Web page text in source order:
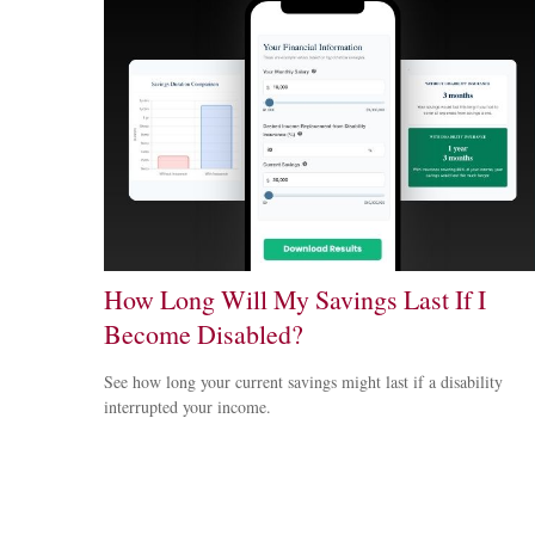
How Long Will My Savings Last If I
Become Disabled?
See how long your current savings might last if a disability
interrupted your income.